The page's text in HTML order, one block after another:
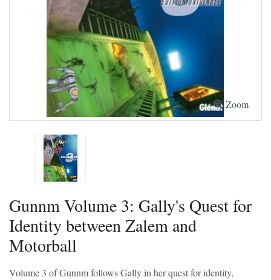
Zoom
Gunnm Volume 3: Gally's Quest for
Identity between Zalem and
Motorball
Volume 3 of Gunnm follows Gally in her quest for identity,